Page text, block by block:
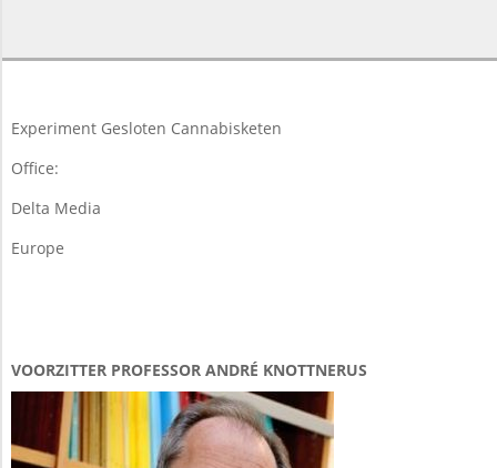
03-
Experiment Gesloten Cannabisketen
Office:
Delta Media
Europe
VOORZITTER PROFESSOR ANDRÉ KNOTTNERUS